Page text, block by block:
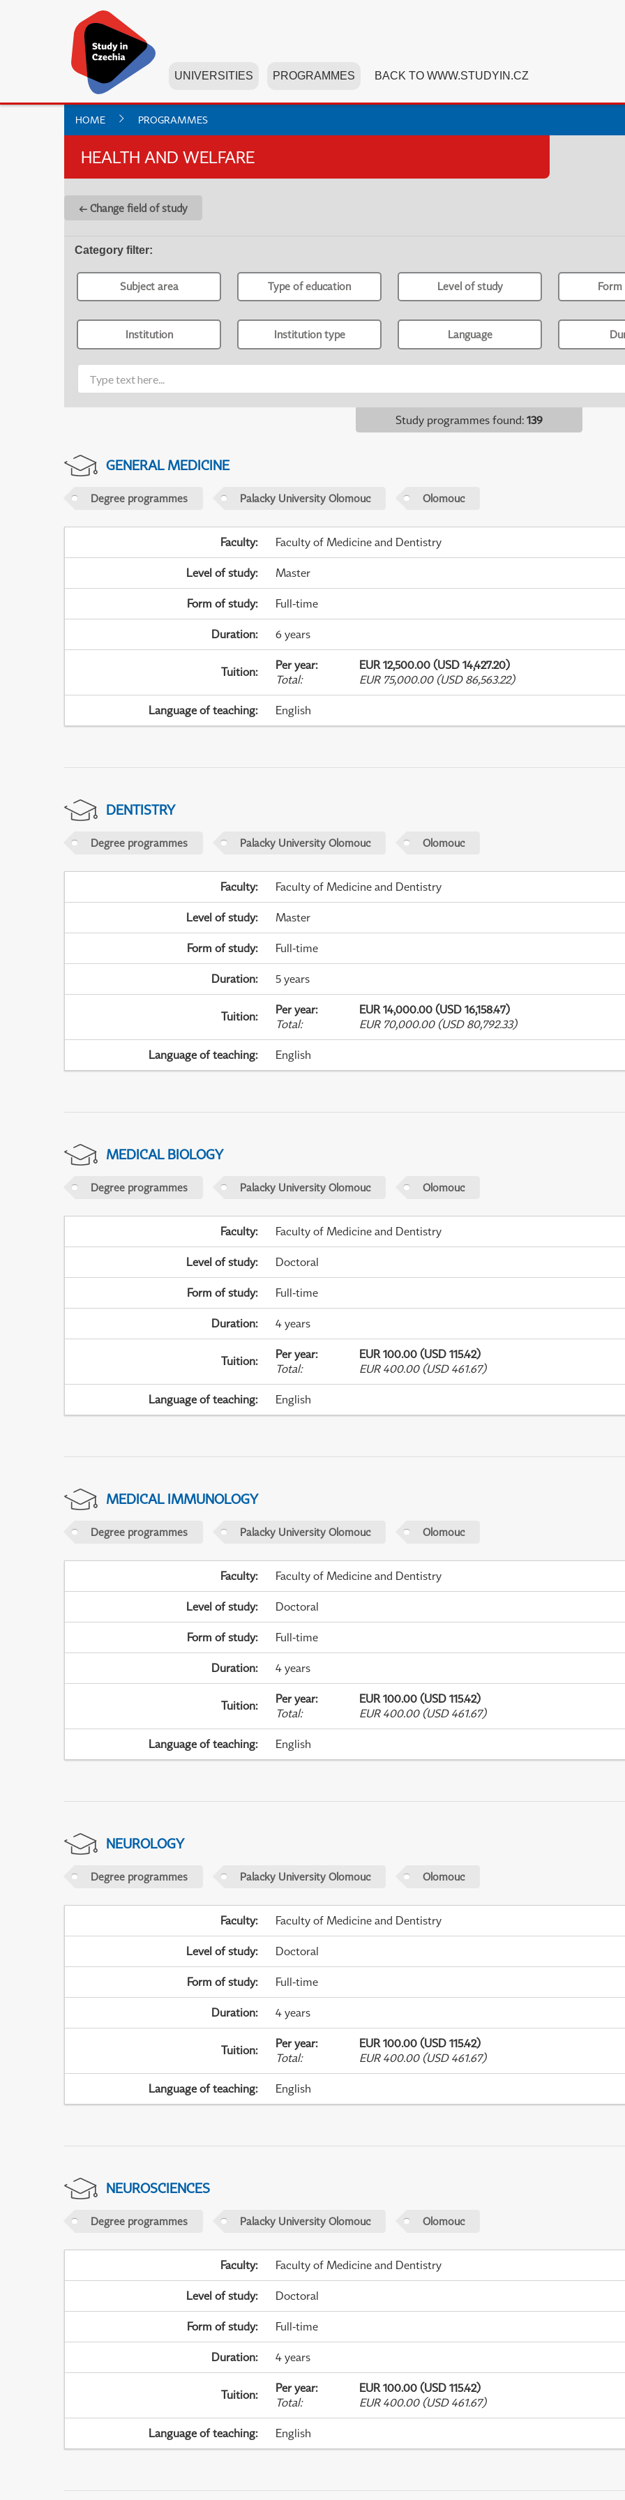
UNIVERSITIES PROGRAMMES BACK TO WWW.STUDYIN.CZ
HOME PROGRAMMES
HEALTH AND WELFARE
← Change field of study
Category filter:
Subject area Type of education Level of study
Institution Institution type Language
Study programmes found: 139
GENERAL MEDICINE
Degree programmes Palacky University Olomouc Olomouc
Faculty: Faculty of Medicine and Dentistry
Level of study: Master
Form of study: Full-time
Duration: 6 years
Tuition: Per year:
EUR 12,500.00 (USD 14,427.20)
Total: EUR 75,000.00 (USD 86,563.22)
Language of teaching: English
DENTISTRY
Degree programmes Palacky University Olomouc Olomouc
Faculty: Faculty of Medicine and Dentistry
Level of study: Master
Form of study: Full-time
Duration: 5 years
Tuition: Per year:
EUR 14,000.00 (USD 16,158.47)
Total: EUR 70,000.00 (USD 80,792.33)
Language of teaching: English
MEDICAL BIOLOGY
Degree programmes Palacky University Olomouc Olomouc
Faculty: Faculty of Medicine and Dentistry
Level of study: Doctoral
Form of study: Full-time
Duration: 4 years
Tuition: Per year:
EUR 100.00 (USD 115.42)
Total: EUR 400.00 (USD 461.67)
Language of teaching: English
MEDICAL IMMUNOLOGY
Degree programmes Palacky University Olomouc Olomouc
Faculty: Faculty of Medicine and Dentistry
Level of study: Doctoral
Form of study: Full-time
Duration: 4 years
Tuition: Per year:
EUR 100.00 (USD 115.42)
Total: EUR 400.00 (USD 461.67)
Language of teaching: English
NEUROLOGY
Degree programmes Palacky University Olomouc Olomouc
Faculty: Faculty of Medicine and Dentistry
Level of study: Doctoral
Form of study: Full-time
Duration: 4 years
Tuition: Per year:
EUR 100.00 (USD 115.42)
Total: EUR 400.00 (USD 461.67)
Language of teaching: English
NEUROSCIENCES
Degree programmes Palacky University Olomouc Olomouc
Faculty: Faculty of Medicine and Dentistry
Level of study: Doctoral
Form of study: Full-time
Duration: 4 years
Tuition: Per year:
EUR 100.00 (USD 115.42)
Total: EUR 400.00 (USD 461.67)
Language of teaching: English